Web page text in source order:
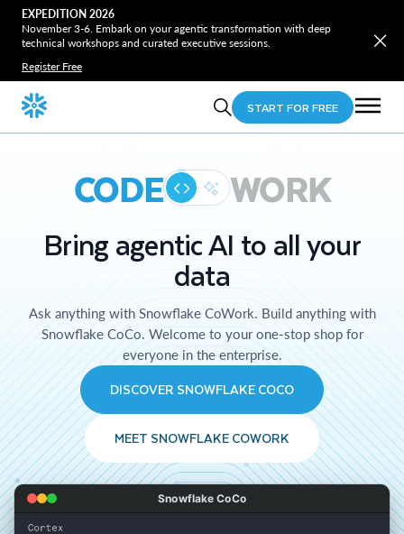
EXPEDITION 2026
November 3-6. Embark on your agentic transformation with deep
technical workshops and curated executive sessions.
Register Free
START FOR FREE
CODE WORK
Bring agentic AI to all your
data
Ask anything with Snowflake CoWork. Build anything with
Snowflake CoCo. Welcome to your one-stop shop for
everyone in the enterprise.
DISCOVER SNOWFLAKE COCO
MEET SNOWFLAKE COWORK
Snowflake CoCo